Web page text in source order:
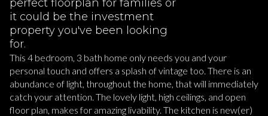
perfect floorplan for families or
it could be the investment
property you've been looking
for.
This 4 bedroom, 3 bath home only needs you and your
personal touch and offers a splash of vintage too. There is an
abundance of light, throughout the home, that will immediately
catch your attention. The lovely light, high ceilings, and open
floor plan, makes for amazing livability. The kitchen is new(er)